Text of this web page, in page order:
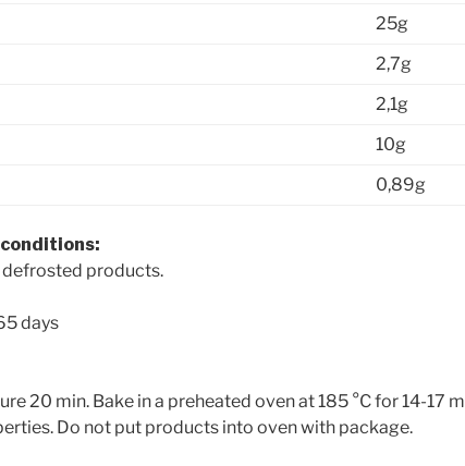
25g
2,7g
2,1g
10g
0,89g
defrosted products.
days
20 min. Bake in a preheated oven at 185 °C for 14-17
Do not put products into oven with package.